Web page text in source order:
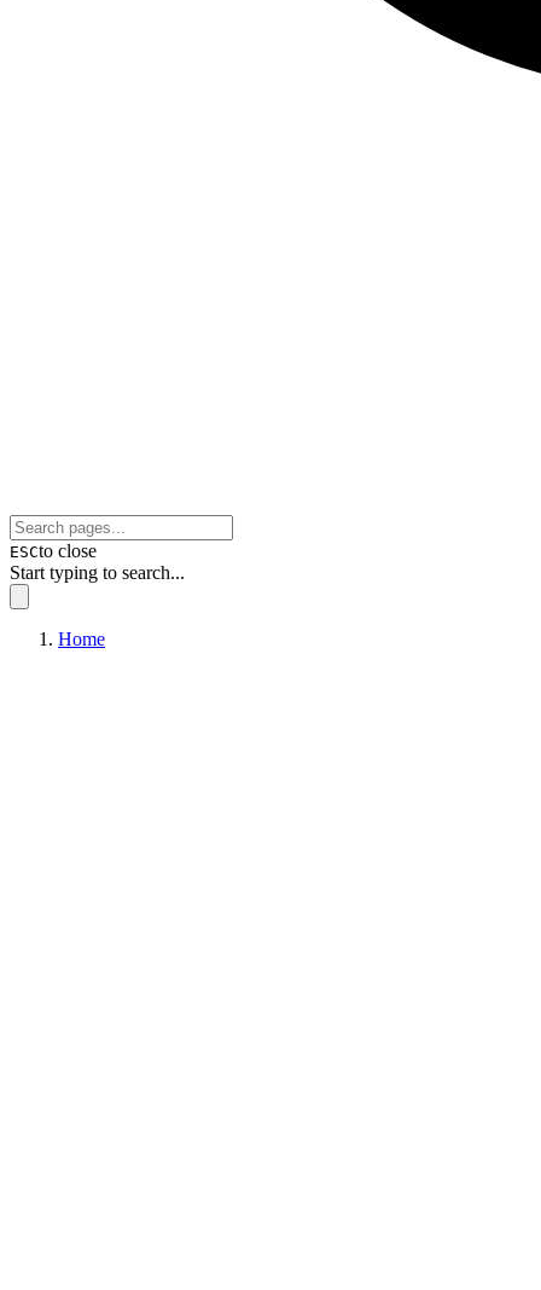
ESCto close
Start typing to search...
Home